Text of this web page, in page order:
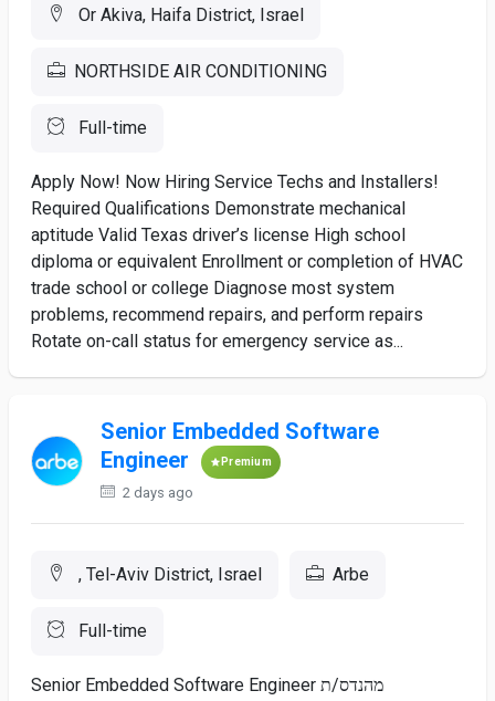
Or Akiva, Haifa District, Israel
NORTHSIDE AIR CONDITIONING
Full-time
Apply Now! Now Hiring Service Techs and Installers!
Required Qualifications Demonstrate mechanical
aptitude Valid Texas driver’s license High school
diploma or equivalent Enrollment or completion of HVAC
trade school or college Diagnose most system
problems, recommend repairs, and perform repairs
Rotate on-call status for emergency service as...
Senior Embedded Software
Engineer
Premium
2 days ago
, Tel-Aviv District, Israel Arbe
Full-time
Senior Embedded Software Engineer מהנדס/ת